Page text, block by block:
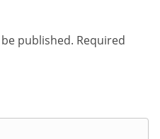
published. Required